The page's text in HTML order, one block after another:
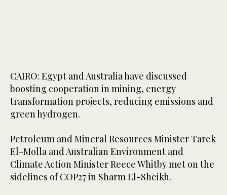
CAIRO: Egypt and Australia have discussed
boosting cooperation in mining, energy
transformation projects, reducing emissions and
green hydrogen.
Petroleum and Mineral Resources Minister Tarek
El-Molla and Australian Environment and
Climate Action Minister Reece Whitby met on the
sidelines of COP27 in Sharm El-Sheikh.